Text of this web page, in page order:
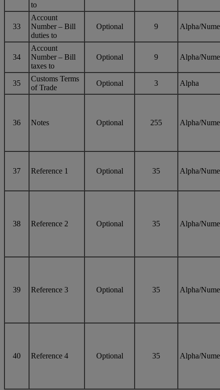
to
33
Account
Number – Bill
duties to
Optional 9 Alpha/
34
Account
Number – Bill
taxes to
Optional 9 Alpha/
35
Customs Terms
of Trade
Optional 3 Alpha
36 Notes Optional 255 Alpha/
37 Reference 1 Optional 35 Alpha/
38 Reference 2 Optional 35 Alpha/
39 Reference 3 Optional 35 Alpha/
40 Reference 4 Optional 35 Alpha/